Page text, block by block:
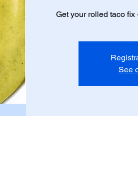
Get your rolled taco
See